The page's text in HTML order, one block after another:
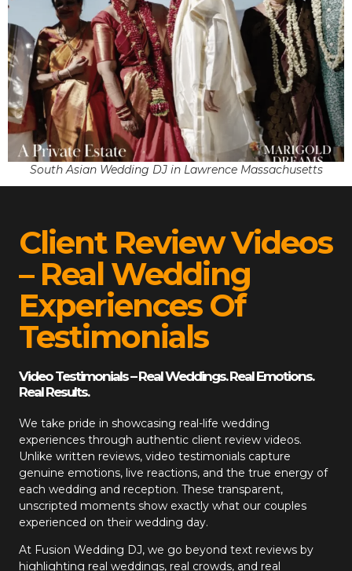
South Asian Wedding DJ in Lawrence Massachusetts
Client Review Videos
– Real Wedding
Experiences Of
Testimonials
Video Testimonials – Real Weddings. Real Emotions.
Real Results.
We take pride in showcasing real-life wedding
experiences through authentic client review videos.
Unlike written reviews, video testimonials capture
genuine emotions, live reactions, and the true energy of
each wedding and reception. These transparent,
unscripted moments show exactly what our couples
experienced on their wedding day.
At Fusion Wedding DJ, we go beyond text reviews by
highlighting real weddings, real crowds, and real